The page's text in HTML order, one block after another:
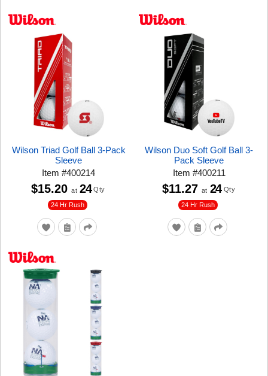
Wilson Triad Golf Ball 3-Pack
Sleeve
Item#400214
24 Hr Rush
$15.20 at 24 Qty
Wilson Duo Soft Golf Ball 3-
Pack Sleeve
Item #400211
24 Hr Rush
$11.27 at 24 Qty